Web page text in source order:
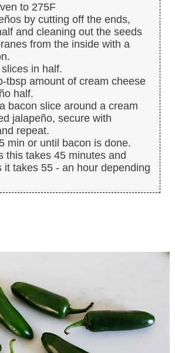
to 275F
by cutting off the ends,
and cleaning out the seeds
from the inside with a
in half.
tbsp amount of cream cheese
half.
bacon slice around a cream
jalapeño, secure with
repeat.
min or until bacon is done.
this takes 45 minutes and
it takes 55 - an hour depending